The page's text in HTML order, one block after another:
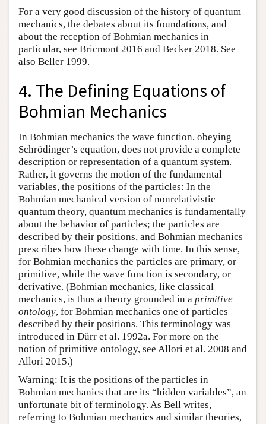
For a very good discussion of the history of quantum
mechanics, the debates about its foundations, and
about the reception of Bohmian mechanics in
particular, see Bricmont 2016 and Becker 2018. See
also Beller 1999.
4. The Defining Equations of
Bohmian Mechanics
In Bohmian mechanics the wave function, obeying
Schrödinger’s equation, does not provide a complete
description or representation of a quantum system.
Rather, it governs the motion of the fundamental
variables, the positions of the particles: In the
Bohmian mechanical version of nonrelativistic
quantum theory, quantum mechanics is fundamentally
about the behavior of particles; the particles are
described by their positions, and Bohmian mechanics
prescribes how these change with time. In this sense,
for Bohmian mechanics the particles are primary, or
primitive, while the wave function is secondary, or
derivative. (Bohmian mechanics, like classical
mechanics, is thus a theory grounded in a primitive
ontology, for Bohmian mechanics one of particles
described by their positions. This terminology was
introduced in Dürr et al. 1992a. For more on the
notion of primitive ontology, see Allori et al. 2008 and
Allori 2015.)
Warning: It is the positions of the particles in
Bohmian mechanics that are its “hidden variables”, an
unfortunate bit of terminology. As Bell writes,
referring to Bohmian mechanics and similar theories,